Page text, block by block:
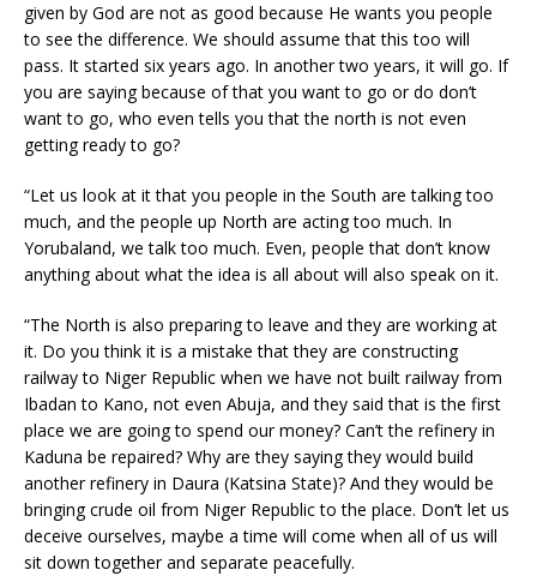
given by God are not as good because He wants you people
to see the difference. We should assume that this too will
pass. It started six years ago. In another two years, it will go. If
you are saying because of that you want to go or do don’t
want to go, who even tells you that the north is not even
getting ready to go?
“Let us look at it that you people in the South are talking too
much, and the people up North are acting too much. In
Yorubaland, we talk too much. Even, people that don’t know
anything about what the idea is all about will also speak on it.
“The North is also preparing to leave and they are working at
it. Do you think it is a mistake that they are constructing
railway to Niger Republic when we have not built railway from
Ibadan to Kano, not even Abuja, and they said that is the first
place we are going to spend our money? Can’t the refinery in
Kaduna be repaired? Why are they saying they would build
another refinery in Daura (Katsina State)? And they would be
bringing crude oil from Niger Republic to the place. Don’t let us
deceive ourselves, maybe a time will come when all of us will
sit down together and separate peacefully.